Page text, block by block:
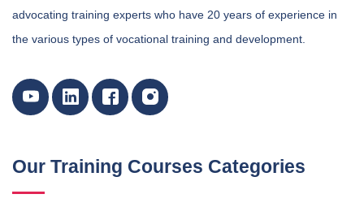
advocating training experts who have 20 years of experience in
the various types of vocational training and development.
Our Training Courses Categories